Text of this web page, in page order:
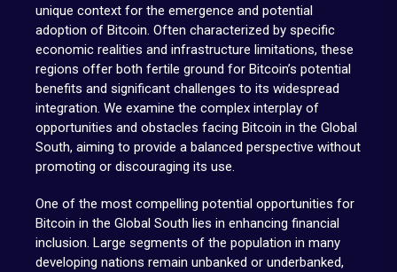
unique context for the emergence and potential
adoption of Bitcoin. Often characterized by specific
economic realities and infrastructure limitations, these
regions offer both fertile ground for Bitcoin’s potential
benefits and significant challenges to its widespread
integration. We examine the complex interplay of
opportunities and obstacles facing Bitcoin in the Global
South, aiming to provide a balanced perspective without
promoting or discouraging its use.
One of the most compelling potential opportunities for
Bitcoin in the Global South lies in enhancing financial
inclusion. Large segments of the population in many
developing nations remain unbanked or underbanked,